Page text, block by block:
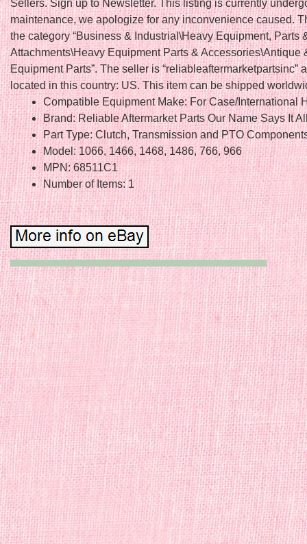
Sellers. Sign up to Newsletter. This listing is currently
maintenance, we apologize for any inconvenience caused.
the category “Business & Industrial\Heavy Equipment, Parts
Attachments\Heavy Equipment Parts & Accessories\Antique
Equipment Parts”. The seller is “reliableaftermarketpartsinc”
located in this country: US. This item can be shipped
Compatible Equipment Make: For Case/International
Brand: Reliable Aftermarket Parts Our Name Says It
Part Type: Clutch, Transmission and PTO
Model: 1066, 1466, 1468, 1486, 766, 966
MPN: 68511C1
Number of Items: 1